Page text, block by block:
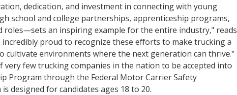
dedication, and investment in connecting with young
school and college partnerships, apprenticeship programs,
roles—sets an inspiring example for the entire industry," reads
incredibly proud to recognize these efforts to make trucking a
cultivate environments where the next generation can thrive."
very few trucking companies in the nation to be accepted into
Program through the Federal Motor Carrier Safety
designed for candidates ages 18 to 20.